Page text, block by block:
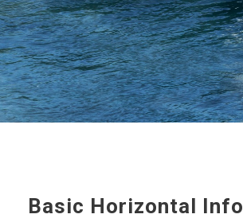
Basic Horizontal Info